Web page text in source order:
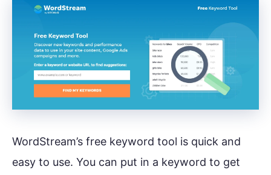
WordStream’s free keyword tool is quick and
easy to use. You can put in a keyword to get